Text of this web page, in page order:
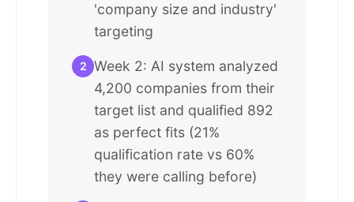
'company size and industry'
targeting
2 Week 2: AI system analyzed
4,200 companies from their
target list and qualified 892
as perfect fits (21%
qualification rate vs 60%
they were calling before)